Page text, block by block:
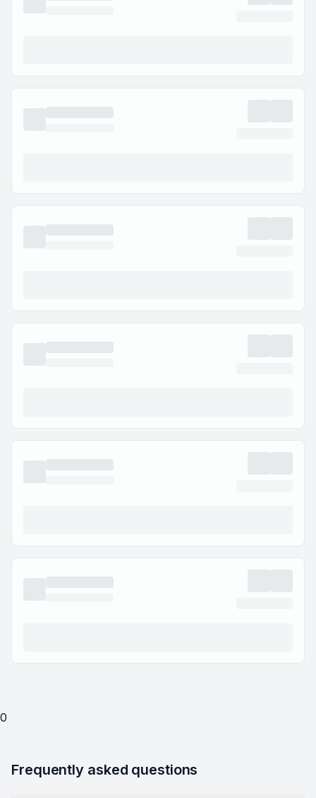
0
Frequently asked questions